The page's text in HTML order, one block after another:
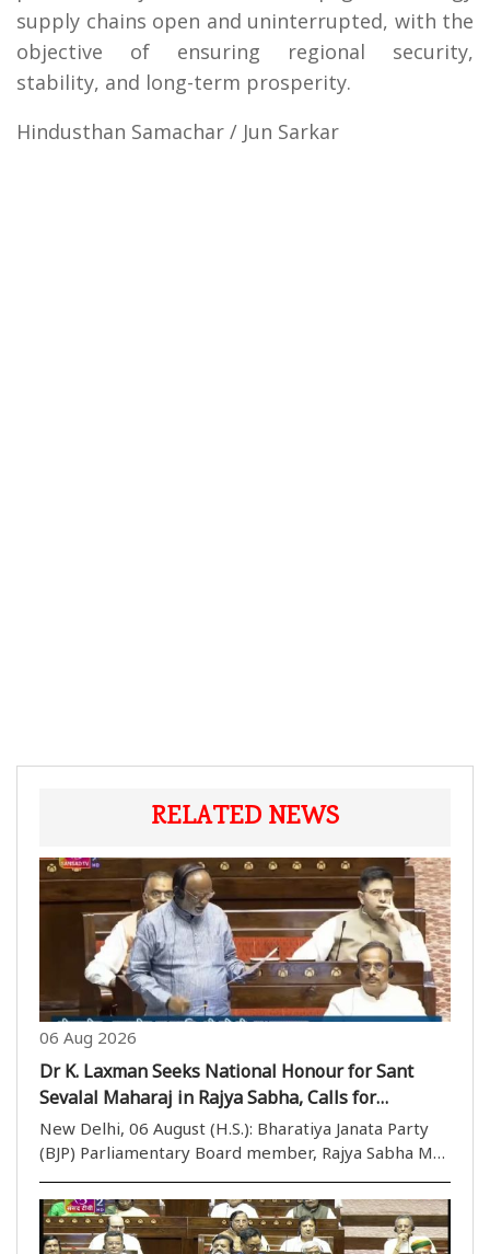
supply chains open and uninterrupted, with the
objective of ensuring regional security,
stability, and long-term prosperity.
Hindusthan Samachar / Jun Sarkar
RELATED NEWS
06 Aug 2026
Dr K. Laxman Seeks National Honour for Sant
Sevalal Maharaj in Rajya Sabha, Calls for
Recognition of Social Reformer’s Legacy
New Delhi, 06 August (H.S.): Bharatiya Janata Party
(BJP) Parliamentary Board member, Rajya Sabha MP,
BJP OBC Morcha national president, and Chairman of
the Rajya Sabha House Committee Dr K. Laxman on
Thursday raised the demand for according nation..